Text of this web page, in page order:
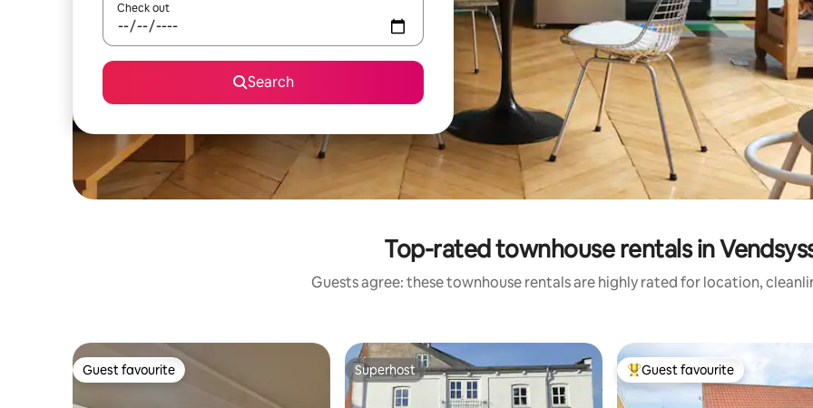
Check out
Search
Top-rated townhouse rentals in
Guests agree: these townhouse rentals are highly rated for location,
Guest favourite
Guest favourite Superhost
Superhost Top guest favourite
Guest favourite